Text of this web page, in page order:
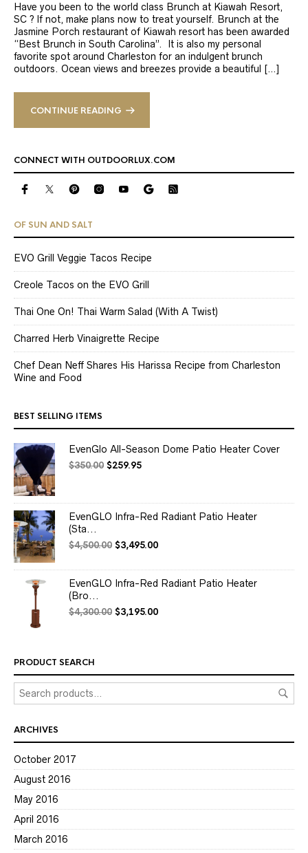
Have you been to the world class Brunch at Kiawah Resort,
SC ? If not, make plans now to treat yourself. Brunch at the
Jasmine Porch restaurant of Kiawah resort has been awarded
“Best Brunch in South Carolina”. It is also my personal
favorite spot around Charleston for an indulgent brunch
outdoors. Ocean views and breezes provide a beautiful […]
CONTINUE READING
CONNECT WITH OUTDOORLUX.COM
OF SUN AND SALT
EVO Grill Veggie Tacos Recipe
Creole Tacos on the EVO Grill
Thai One On! Thai Warm Salad (With A Twist)
Charred Herb Vinaigrette Recipe
Chef Dean Neff Shares His Harissa Recipe from Charleston
Wine and Food
BEST SELLING ITEMS
EvenGlo All-Season Dome Patio Heater Cover
$350.00 Original
$350.00.
$259.95Current
$259.95.
EvenGLO Infra-Red Radiant Patio Heater
(Sta...
$4,500.00 Original
was:
$4,500.00.
$3,495.00Current
is:
$3,495.00.
EvenGLO Infra-Red Radiant Patio Heater
(Bro...
$4,300.00 Original
$3,195.00Current
PRODUCT SEARCH
ARCHIVES
October 2017
August 2016
May 2016
April 2016
March 2016